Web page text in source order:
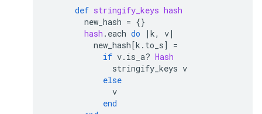
def stringify_keys hash
new_hash = {}
hash . each do | k, v|
new_hash[k . to_s]
=
if v. is_a? Hash
stringify_keys v
else
v
end